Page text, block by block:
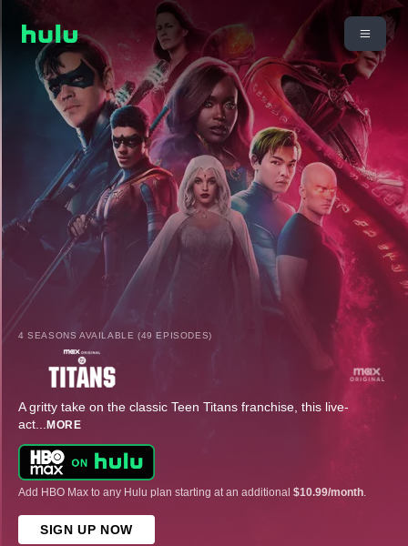
4 SEASONS AVAILABLE (49 EPISODES)
A gritty take on the classic Teen Titans franchise, this live-
act... MORE
Add HBO Max to any Hulu plan starting at an additional $10.99/month
SIGN UP NOW